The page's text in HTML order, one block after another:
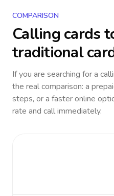
COMPARISON
Calling cards
traditional
If you are searching for a
the real comparison: a
steps, or a faster online
rate and call immediately.